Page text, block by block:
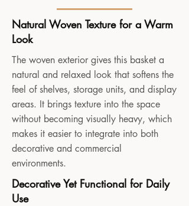
Natural Woven Texture for a Warm
Look
The woven exterior gives this basket a
natural and relaxed look that softens the
feel of shelves, storage units, and display
areas. It brings texture into the space
without becoming visually heavy, which
makes it easier to integrate into both
decorative and commercial
environments.
Decorative Yet Functional for Daily
Use